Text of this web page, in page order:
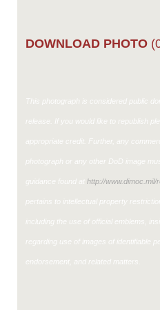
DOWNLOAD PHOTO
This photograph is considered public
release. If you would like to republish
appropriate credit. Further, any
photograph or any other DoD image
guidance found at http://
pertains to intellectual property
including the use of official emblems,
regarding use of images of identifiable
endorsement, and related matters.